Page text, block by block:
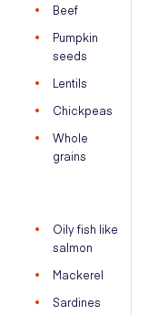
Beef
Pumpkin
seeds
Lentils
Chickpeas
Whole
grains
Oily fish like
salmon
Mackerel
Sardines